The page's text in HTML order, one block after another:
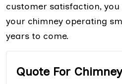
customer satisfaction,
your chimney operating
years to come.
Quote For